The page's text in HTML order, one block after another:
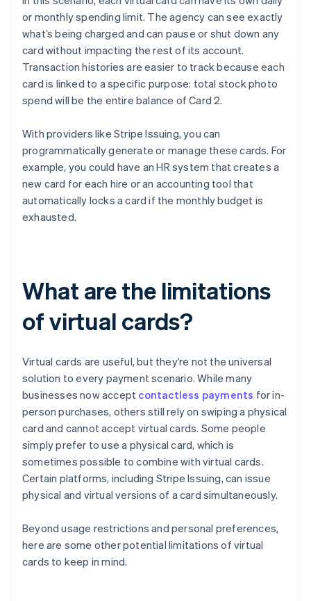
or monthly spending limit. The agency can see exactly
what’s being charged and can pause or shut down any
card without impacting the rest of its account.
Transaction histories are easier to track because each
card is linked to a specific purpose: total stock photo
spend will be the entire balance of Card 2.
With providers like Stripe Issuing, you can
programmatically generate or manage these cards. For
example, you could have an HR system that creates a
new card for each hire or an accounting tool that
automatically locks a card if the monthly budget is
exhausted.
What are the limitations
of virtual cards?
Virtual cards are useful, but they’re not the universal
solution to every payment scenario. While many
businesses now accept contactless payments for in-
person purchases, others still rely on swiping a physical
card and cannot accept virtual cards. Some people
simply prefer to use a physical card, which is
sometimes possible to combine with virtual cards.
Certain platforms, including Stripe Issuing, can issue
physical and virtual versions of a card simultaneously.
Beyond usage restrictions and personal preferences,
here are some other potential limitations of virtual
cards to keep in mind.